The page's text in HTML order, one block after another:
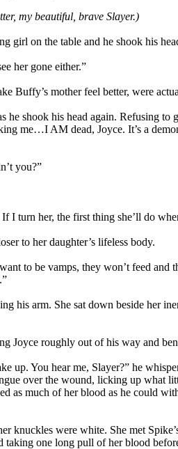
my beautiful, brave Slayer.)
girl on the table and he shook his
her gone either.”
Buffy’s mother feel better, were
shook his head again. Refusing
me…I AM dead, Joyce. It’s a
you?”
I turn her, the first thing she’ll do
to her daughter’s lifeless body.
to be vamps, they won’t feed
his arm. She sat down beside her
Joyce roughly out of his way and
You hear me, Slayer?” he
over the wound, licking up what
as much of her blood as he could
knuckles were white. She met
one long pull of her blood